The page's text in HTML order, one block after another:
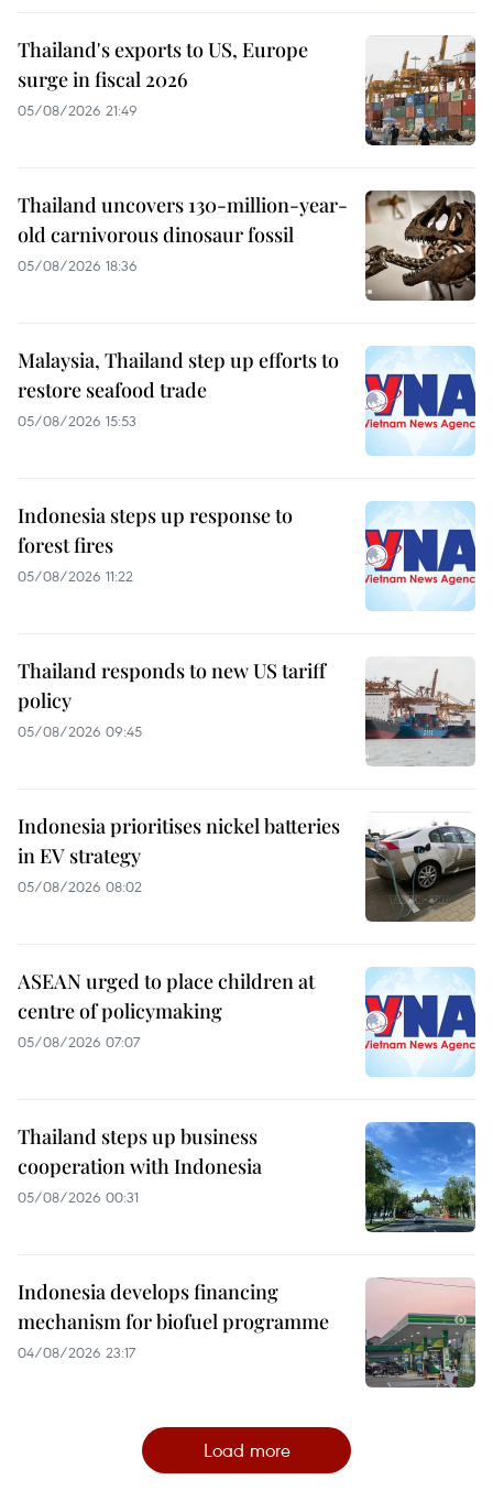
Thailand's exports to US, Europe
surge in fiscal 2026
05/08/2026 21:49
Thailand uncovers 130-million-year-
old carnivorous dinosaur fossil
05/08/2026 18:36
Malaysia, Thailand step up efforts to
restore seafood trade
05/08/2026 15:53
Indonesia steps up response to
forest fires
05/08/2026 11:22
Thailand responds to new US tariff
policy
05/08/2026 09:45
Indonesia prioritises nickel batteries
in EV strategy
05/08/2026 08:02
ASEAN urged to place children at
centre of policymaking
05/08/2026 07:07
Thailand steps up business
cooperation with Indonesia
05/08/2026 00:31
Indonesia develops financing
mechanism for biofuel programme
04/08/2026 23:17
Load more